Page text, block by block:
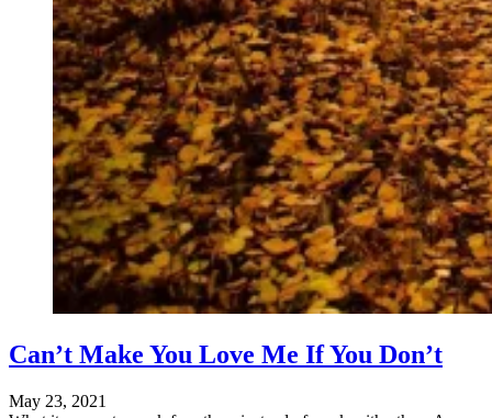
Can’t Make You Love Me If You Don’t
May 23, 2021